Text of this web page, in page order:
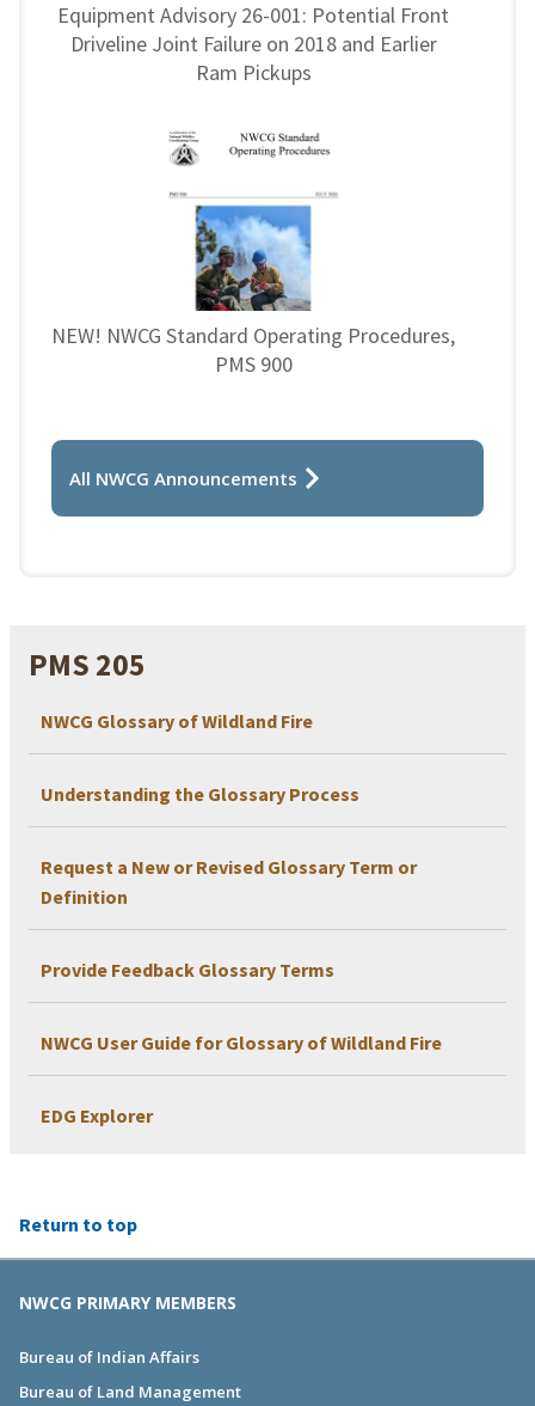
PMS 205
NWCG Glossary of Wildland Fire
Understanding the Glossary Process
Request a New or Revised Glossary Term or
Definition
Provide Feedback Glossary Terms
NWCG User Guide for Glossary of Wildland Fire
EDG Explorer
Equipment Advisory 26-001: Potential Front
Driveline Joint Failure on 2018 and Earlier
Ram Pickups
NEW! NWCG Standard Operating Procedures,
PMS 900
All NWCG Announcements
Return to top
NWCG PRIMARY MEMBERS
Bureau of Indian Affairs
Bureau of Land Management